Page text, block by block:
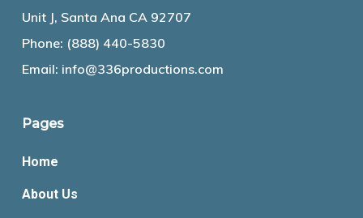
Unit J, Santa Ana CA 92707
Phone: (888) 440-5830
Email: info@336productions.com
Pages
Home
About Us